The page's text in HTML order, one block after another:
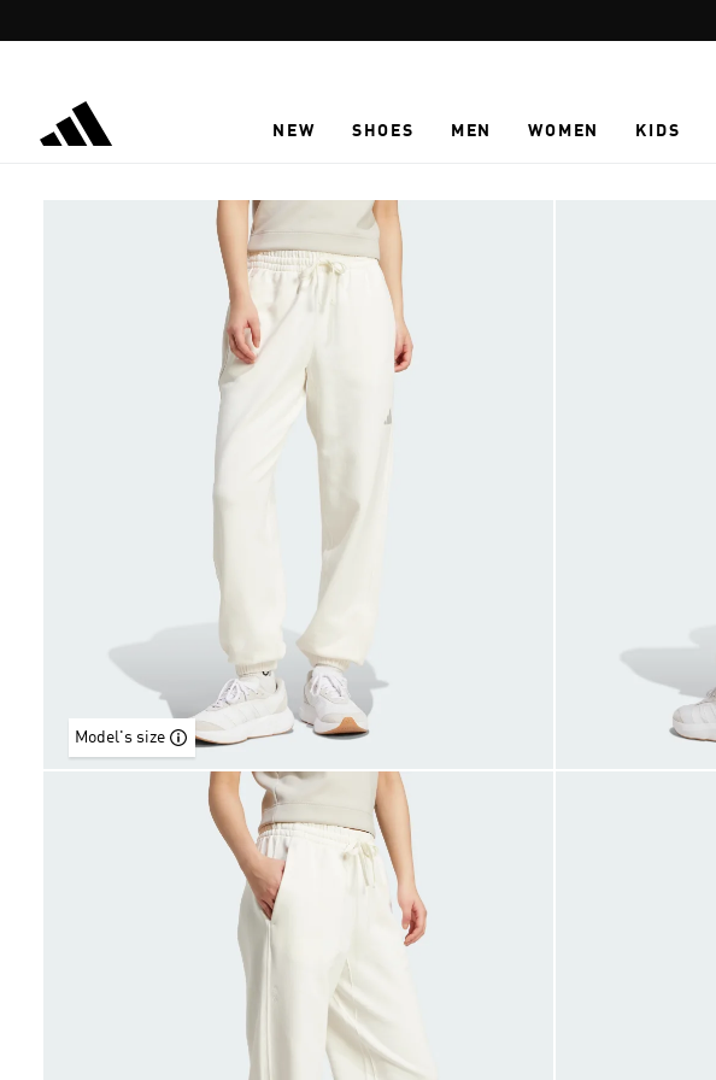
NEW SHOES MEN WOMEN KIDS
Model's size